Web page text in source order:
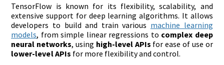
TensorFlow is known for its flexibility, scalability, and
extensive support for deep learning algorithms. It allows
developers to build and train various machine learning
models, from simple linear regressions to complex deep
neural networks, using high-level APIs for ease of use or
lower-level APIs for more flexibility and control.